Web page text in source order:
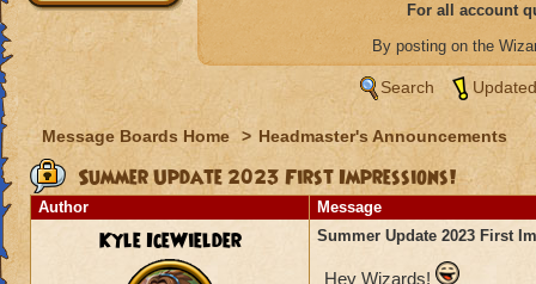
For all account
By posting on the
Search
Message Boards Home > Headmaster's Announcements
Summer Update 2023 First Impressions!
Author Message
Kyle IceWielder Summer Update 2023 First
Hey Wizards!